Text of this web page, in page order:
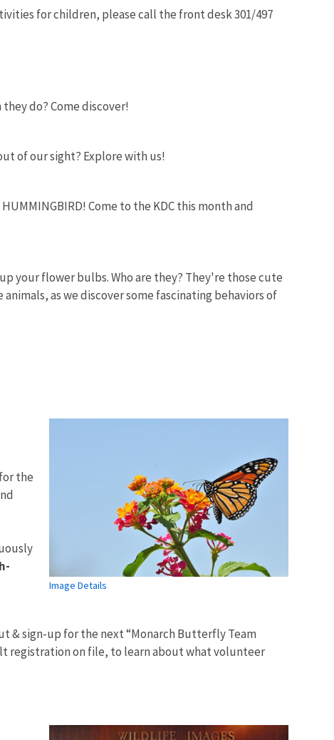
for children, please call the front desk 301/497
do? Come discover!
of our sight? Explore with us!
Come to the KDC this month and
your flower bulbs. Who are they? They're those cute
as we discover some fascinating behaviors of
Image Details
the
& sign-up for the next “Monarch Butterfly Team
registration on file, to learn about what volunteer